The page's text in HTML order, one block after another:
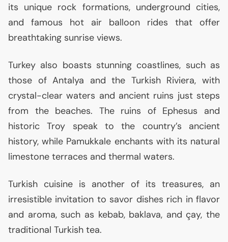
its unique rock formations, underground cities,
and famous hot air balloon rides that offer
breathtaking sunrise views.
Turkey also boasts stunning coastlines, such as
those of Antalya and the Turkish Riviera, with
crystal-clear waters and ancient ruins just steps
from the beaches. The ruins of Ephesus and
historic Troy speak to the country’s ancient
history, while Pamukkale enchants with its natural
limestone terraces and thermal waters.
Turkish cuisine is another of its treasures, an
irresistible invitation to savor dishes rich in flavor
and aroma, such as kebab, baklava, and çay, the
traditional Turkish tea.